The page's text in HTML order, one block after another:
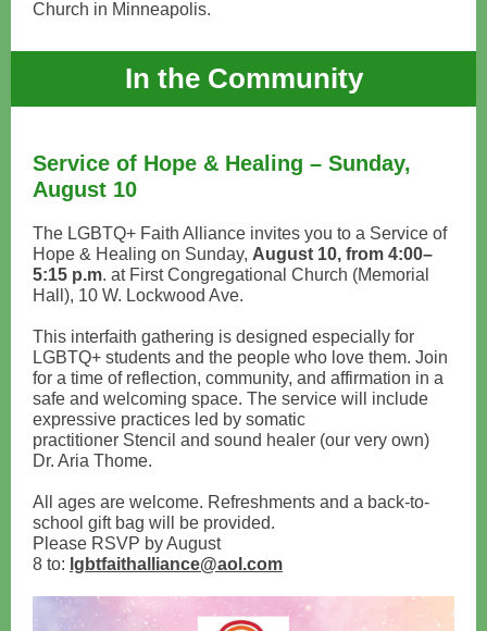
Church in Minneapolis.
In the Community
Service of Hope & Healing – Sunday,
August 10
The LGBTQ+ Faith Alliance invites you to a Service of
Hope & Healing on Sunday, August 10, from 4:00–
5:15 p.m. at First Congregational Church (Memorial
Hall), 10 W. Lockwood Ave.
This interfaith gathering is designed especially for
LGBTQ+ students and the people who love them. Join
for a time of reflection, community, and affirmation in a
safe and welcoming space. The service will include
expressive practices led by somatic
practitioner Stencil and sound healer (our very own)
Dr. Aria Thome.
All ages are welcome. Refreshments and a back-to-
school gift bag will be provided.
Please RSVP by August
8 to: lgbtfaithalliance@aol.com